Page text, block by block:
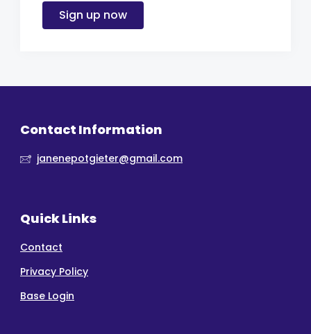
Sign up now
Contact Information
janenepotgieter@gmail.com
Quick Links
Contact
Privacy Policy
Base Login